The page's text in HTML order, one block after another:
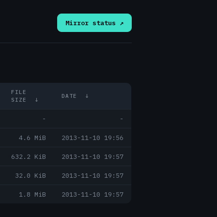
Mirror status ↗
FILE
SIZE
↓
DATE ↓
- -
4.6 MiB 2013-11-10 19:56
632.2 KiB 2013-11-10 19:57
32.0 KiB 2013-11-10 19:57
1.8 MiB 2013-11-10 19:57